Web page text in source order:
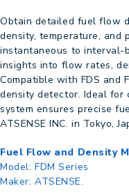
Obtain detailed fuel flow
density, temperature, and
instantaneous to interval-
insights into flow rates,
Compatible with FDS and
density detector. Ideal for
system ensures precise
ATSENSE INC. in Tokyo,
Fuel Flow and Density
Model: FDM Series
Maker: ATSENSE.